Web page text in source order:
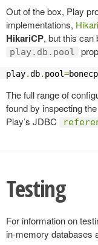
Out of the box, Play
implementations,
HikariCP, but this can
play.db.pool
play.db. pool=bonecp
The full range of
found by inspecting the
Play’s JDBC
Testing
For information on
in-memory databases